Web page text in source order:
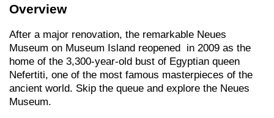
Overview
After a major renovation, the remarkable Neues
Museum on Museum Island reopened in 2009 as the
home of the 3,300-year-old bust of Egyptian queen
Nefertiti, one of the most famous masterpieces of the
ancient world. Skip the queue and explore the Neues
Museum.